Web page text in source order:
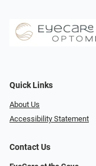
Quick Links
About Us
Accessibility Statement
Contact Us